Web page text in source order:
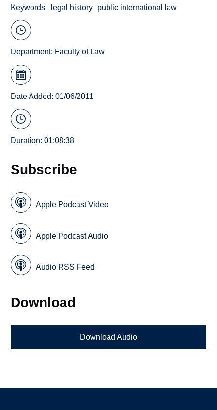
Keywords legal history public international law
Department: Faculty of Law
Date Added: 01/06/2011
Duration: 01:08:38
Subscribe
Apple Podcast Video
Apple Podcast Audio
Audio RSS Feed
Download
Download Audio